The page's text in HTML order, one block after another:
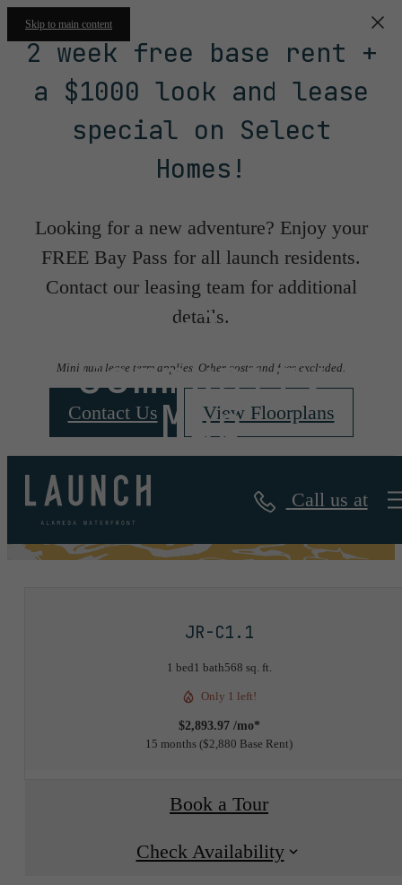
Skip to main content
2 week free base rent +
a $1000 look and lease
special on Select
Homes!
Looking for a new adventure? Enjoy your
FREE Bay Pass for all launch residents.
Contact our leasing team for additional
details.
Minimum lease term applies. Other costs and fees excluded.
Contact Us View Floorplans
Call us at
Floorplans &
Community
Map
JR-C1.1
1 bed1 bath568 sq. ft.
Only 1 left!
$2,893.97 /mo*
15 months $2,880 Base Rent
Book a Tour
Check Availability